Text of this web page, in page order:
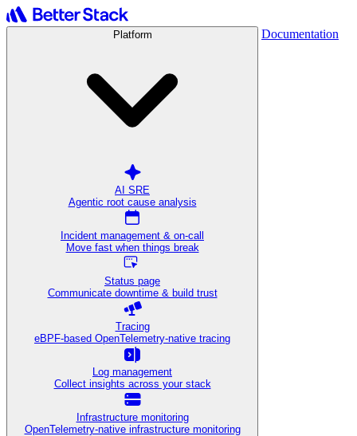
Platform
AI SRE
Agentic root cause analysis
Incident management & on-call
Move fast when things break
Status page
Communicate downtime & build trust
Tracing
eBPF-based OpenTelemetry-native tracing
Log management
Collect insights across your stack
Infrastructure monitoring
OpenTelemetry-native infrastructure monitoring
Documentation